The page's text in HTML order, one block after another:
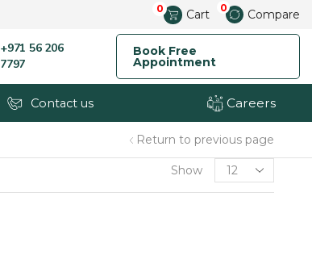
0 Cart 0 Compare
+971 56 206
7797
Book Free
Appointment
Contact us Careers
Return to previous page
Show